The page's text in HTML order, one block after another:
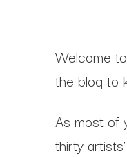
Welcome
the blog to
As most of
thirty